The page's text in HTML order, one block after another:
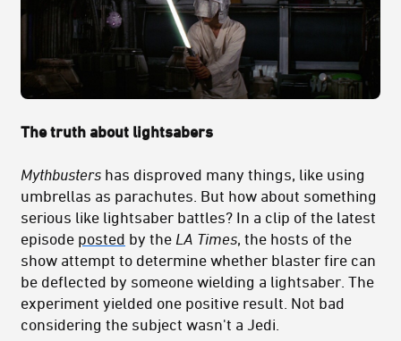
The truth about lightsabers
Mythbusters has disproved many things, like using
umbrellas as parachutes. But how about something
serious like lightsaber battles? In a clip of the latest
episode posted by the LA Times , the hosts of the
show attempt to determine whether blaster fire can
be deflected by someone wielding a lightsaber. The
experiment yielded one positive result. Not bad
considering the subject wasn't a Jedi.